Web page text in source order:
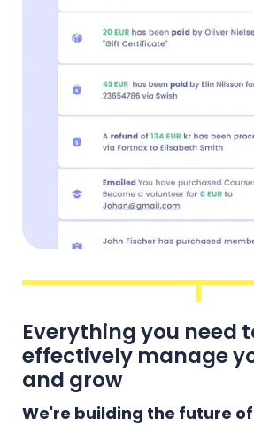
Everything you need
effectively manage
and grow
We're building the future